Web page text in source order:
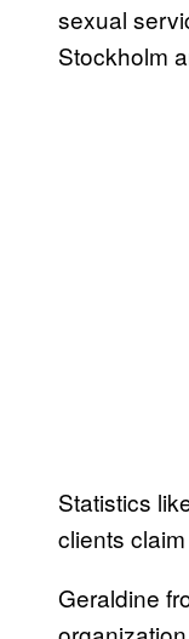
sexual
Stockholm
Statistics
clients
Geraldine